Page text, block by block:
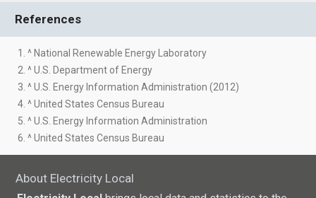
References
1. ^ National Renewable Energy Laboratory
2. ^ U.S. Department of Energy
3. ^ U.S. Energy Information Administration (2012)
4. ^ United States Census Bureau
5. ^ U.S. Energy Information Administration
6. ^ United States Census Bureau
About Electricity Local